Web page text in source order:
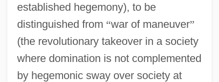
established hegemony), to be
distinguished from “war of maneuver”
(the revolutionary takeover in a society
where domination is not complemented
by hegemonic sway over society at